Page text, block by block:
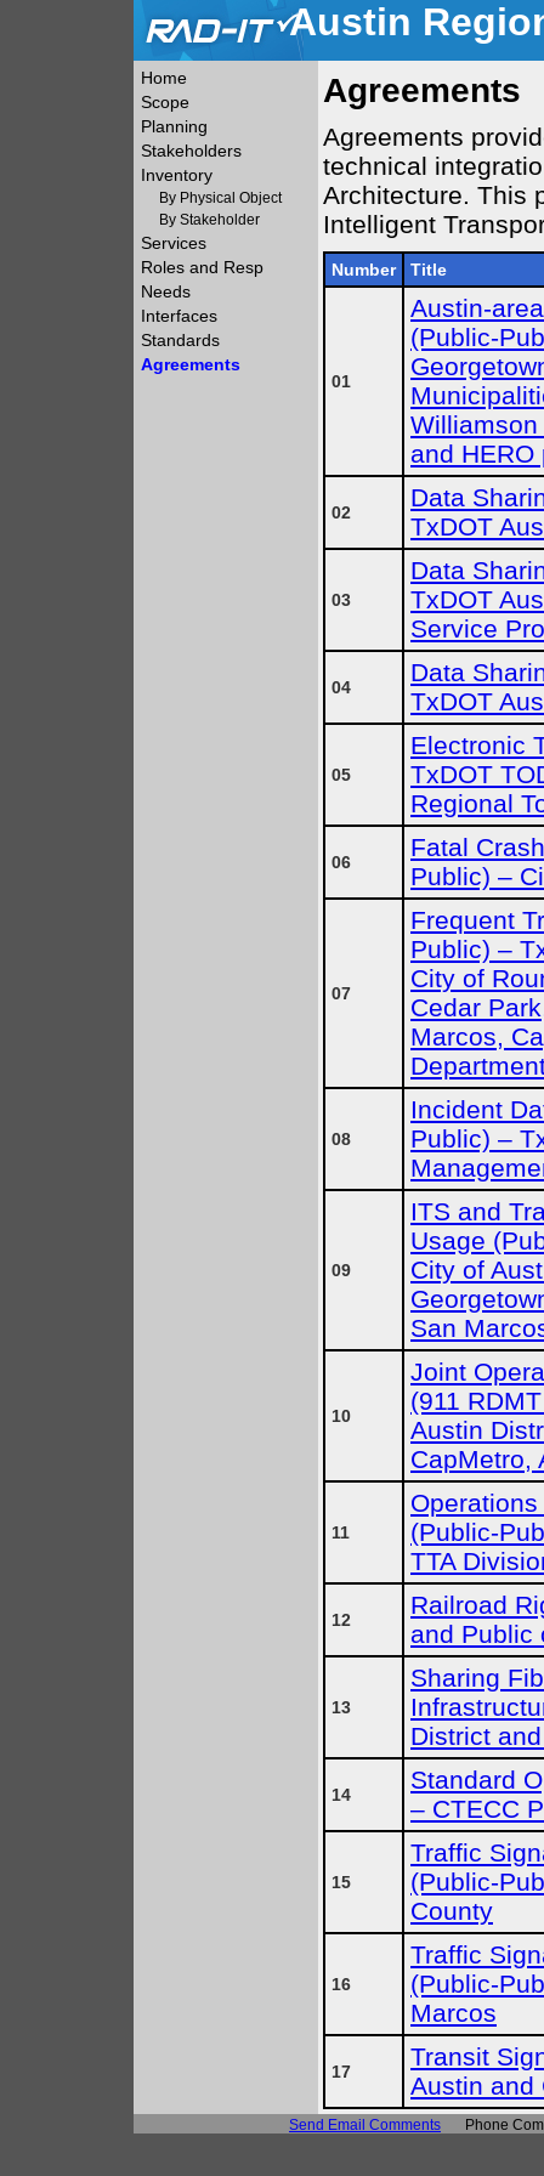
Austin
Home
Scope
Planning
Stakeholders
Inventory
By Physical Object
By Stakeholder
Services
Roles and Resp
Needs
Interfaces
Standards
Agreements
Agreements
Agreements
technical
Architecture. This
Intelligent
Number Title
01
Austin-
(Public-
Williamson
and
02
Data
TxDOT
03
Data
TxDOT
Service
04
Data
TxDOT
05
Electronic
TxDOT
Regional
06
Fatal
Public) –
07
Frequent
Public) –
City of
Cedar
Marcos,
08
Incident
Public) –
09
ITS and
Usage
City of
San
10
Joint
(911
Austin
CapMetro,
11
(Public-
TTA
12
Railroad
and Public
13
Sharing
District
14
Standard
– CTECC
15
Traffic
(Public-
County
16
Traffic
(Public-
Marcos
17
Transit
Austin and
Send Email Comments Phone